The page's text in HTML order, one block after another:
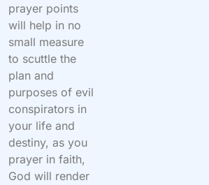
prayer points
will help in no
small measure
to scuttle the
plan and
purposes of evil
conspirators in
your life and
destiny, as you
prayer in faith,
God will render